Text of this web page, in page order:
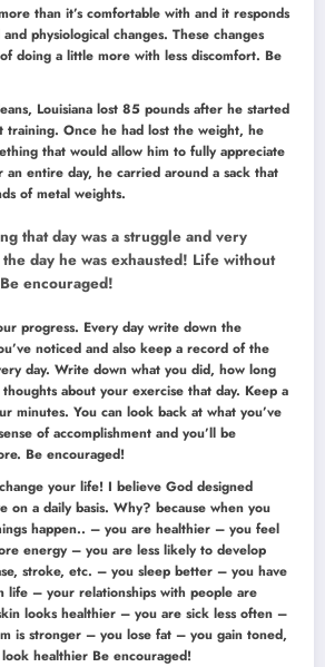
than it’s comfortable with and it responds
physiological changes. These changes
doing a little more with less discomfort. Be
Louisiana lost 85 pounds after he started
training. Once he had lost the weight, he
that would allow him to fully appreciate
an entire day, he carried around a sack that
of metal weights.
that day was a struggle and very
day he was exhausted! Life without
encouraged!
progress. Every day write down the
noticed and also keep a record of the
day. Write down what you did, how long
about your exercise that day. Keep a
minutes. You can look back at what you’ve
of accomplishment and you’ll be
Be encouraged!
your life! I believe God designed
on a daily basis. Why? because when you
happen.. – you are healthier – you feel
energy – you are less likely to develop
stroke, etc. – you sleep better – you have
life – your relationships with people are
looks healthier – you are sick less often –
is stronger – you lose fat – you gain toned,
healthier Be encouraged!